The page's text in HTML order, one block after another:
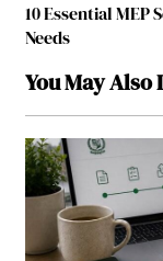
10 Essential
Needs
You May Also